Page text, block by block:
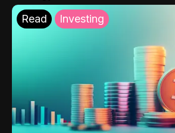
Read Investing